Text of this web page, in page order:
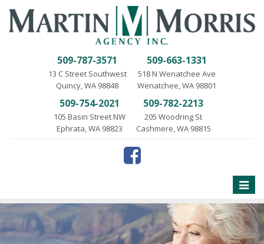
509-787-3571
13 C Street Southwest
Quincy, WA 98848
509-663-1331
518 N Wenatchee Ave
Wenatchee, WA 98801
509-754-2021
105 Basin Street NW
Ephrata, WA 98823
509-782-2213
205 Woodring St
Cashmere, WA 98815
Toggle